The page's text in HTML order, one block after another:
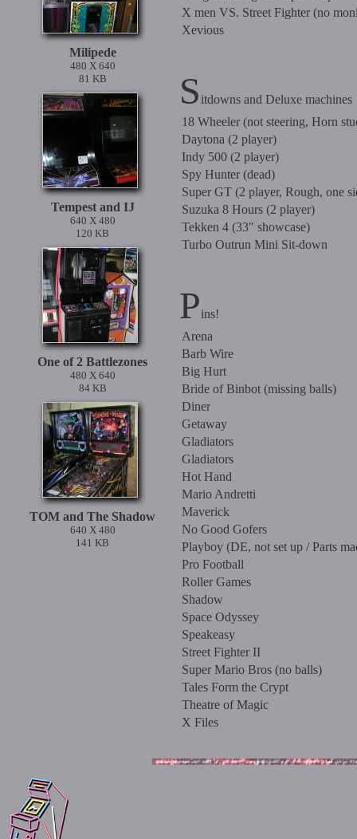
Milipede
480 X 640
81 KB
Tempest and IJ
640 X 480
120 KB
One of 2 Battlezones
480 X 640
84 KB
TOM and The Shadow
640 X 480
141 KB
X men VS. Street Fighter (no
Xevious
S itdowns and Deluxe machines
18 Wheeler (not steering, Horn
Daytona (2 player)
Indy 500 (2 player)
Spy Hunter (dead)
Super GT (2 player, Rough, one
Suzuka 8 Hours (2 player)
Tekken 4 (33" showcase)
Turbo Outrun Mini Sit-down
Pins!
Arena
Barb Wire
Big Hurt
Bride of Binbot (missing balls)
Diner
Getaway
Gladiators
Gladiators
Hot Hand
Mario Andretti
Maverick
No Good Gofers
Playboy (DE, not set up / Parts
Pro Football
Roller Games
Shadow
Space Odyssey
Speakeasy
Street Fighter II
Super Mario Bros (no balls)
Tales Form the Crypt
Theatre of Magic
X Files